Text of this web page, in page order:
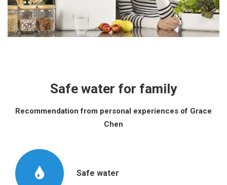
Safe water for family
Recommendation from personal experiences of Grace
Chen
Safe water